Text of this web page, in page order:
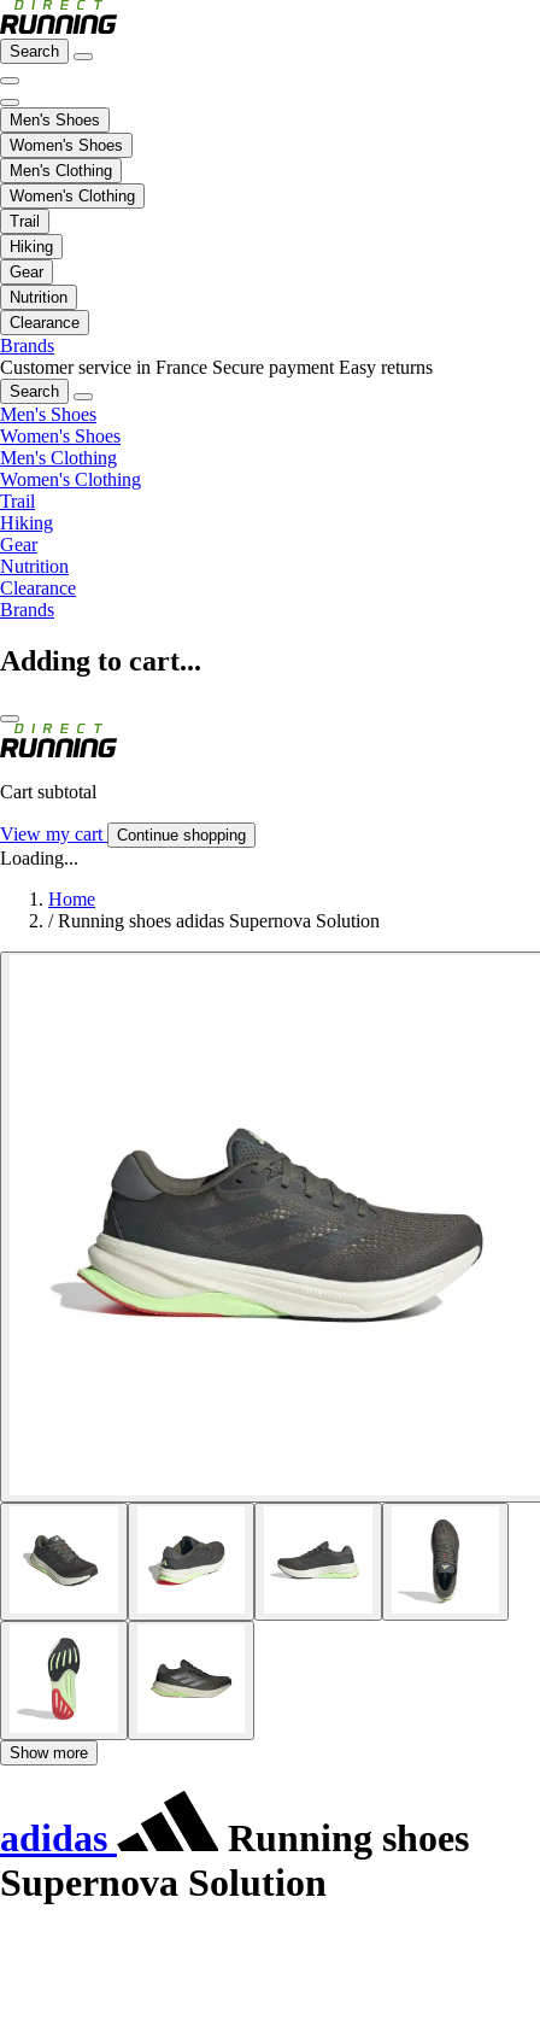
Search
Men's Shoes
Women's Shoes
Men's Clothing
Women's Clothing
Trail
Hiking
Gear
Nutrition
Clearance
Brands
Customer service in France Secure payment Easy returns
Search
Men's Shoes
Women's Shoes
Men's Clothing
Women's Clothing
Trail
Hiking
Gear
Nutrition
Clearance
Brands
Adding to cart...
Cart subtotal
View my cart Continue shopping
Loading...
Home
/ Running shoes adidas Supernova Solution
Show more
adidas
Running shoes
Supernova Solution